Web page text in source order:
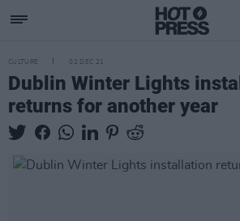
CULTURE 02 DEC 21
Dublin Winter Lights
returns for another year